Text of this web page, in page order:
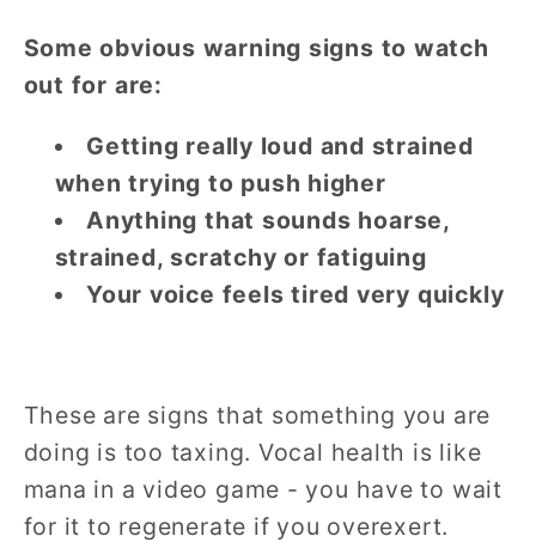
Some obvious warning signs to watch
out for are:
Getting really loud and strained
when trying to push higher
Anything that sounds hoarse,
strained, scratchy or fatiguing
Your voice feels tired very quickly
These are signs that something you are
doing is too taxing. Vocal health is like
mana in a video game - you have to wait
for it to regenerate if you overexert.